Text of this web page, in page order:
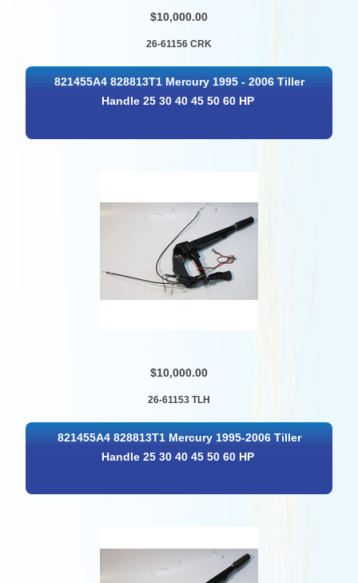
$10,000.00
26-61156 CRK
821455A4 828813T1 Mercury 1995 - 2006 Tiller
Handle 25 30 40 45 50 60 HP
$10,000.00
26-61153 TLH
821455A4 828813T1 Mercury 1995-2006 Tiller
Handle 25 30 40 45 50 60 HP